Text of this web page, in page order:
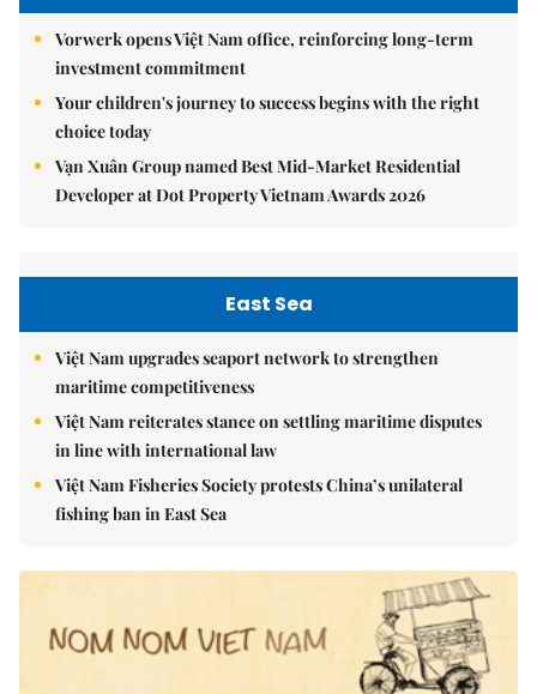
Vorwerk opens Việt Nam office, reinforcing long-term
investment commitment
Your children's journey to success begins with the right
choice today
Vạn Xuân Group named Best Mid-Market Residential
Developer at Dot Property Vietnam Awards 2026
East Sea
Việt Nam upgrades seaport network to strengthen
maritime competitiveness
Việt Nam reiterates stance on settling maritime disputes
in line with international law
Việt Nam Fisheries Society protests China’s unilateral
fishing ban in East Sea